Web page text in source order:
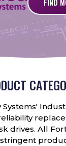
drives. All